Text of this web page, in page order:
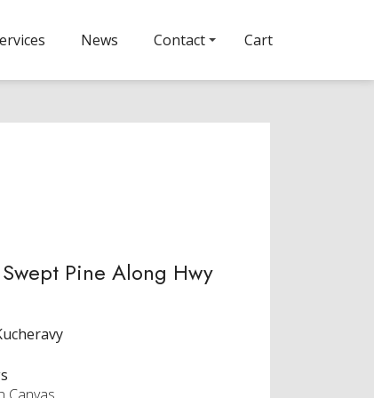
News Contact Cart
Pine Along Hwy